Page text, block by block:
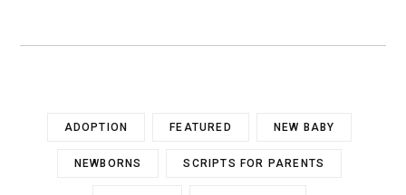
ADOPTION FEATURED NEW BABY
NEWBORNS SCRIPTS FOR PARENTS